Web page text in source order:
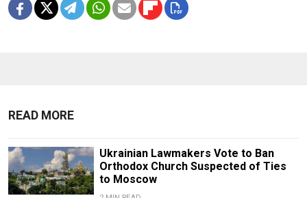
READ MORE
Ukrainian Lawmakers Vote to Ban
Orthodox Church Suspected of Ties
to Moscow